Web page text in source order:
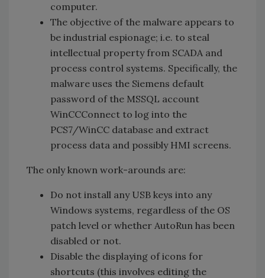
computer.
The objective of the malware appears to
be industrial espionage; i.e. to steal
intellectual property from SCADA and
process control systems. Specifically, the
malware uses the Siemens default
password of the MSSQL account
WinCCConnect to log into the
PCS7/WinCC database and extract
process data and possibly HMI screens.
The only known work-arounds are:
Do not install any USB keys into any
Windows systems, regardless of the OS
patch level or whether AutoRun has been
disabled or not.
Disable the displaying of icons for
shortcuts (this involves editing the